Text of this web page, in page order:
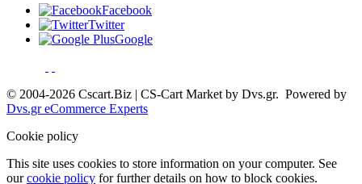
Facebook
Twitter
Google
© 2004-2026 Cscart.Biz | CS-Cart Market by Dvs.gr. Powered by
Dvs.gr eCommerce Experts
Cookie policy
This site uses cookies to store information on your computer. See
ourcookie policy for further details on how to block cookies.